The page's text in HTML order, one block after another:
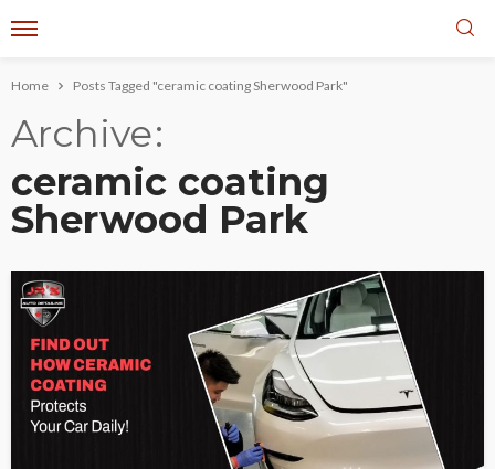
Home Posts Tagged "ceramic coating Sherwood Park"
Archive
ceramic coating
Sherwood Park